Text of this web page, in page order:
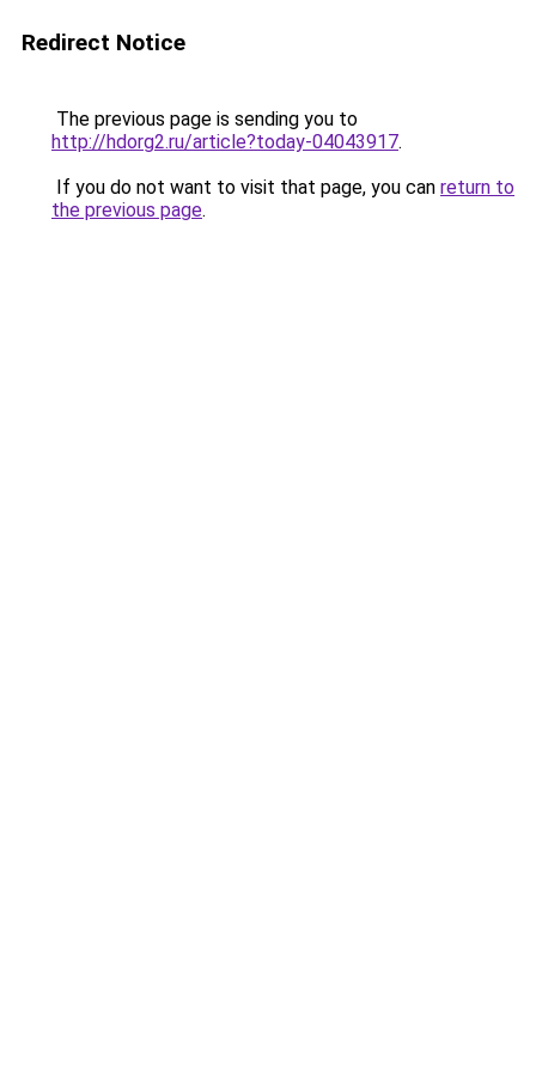
Redirect Notice
The previous page is sending you to
http://hdorg2.ru/article?today-04043917.
If you do not want to visit that page, you can return to
the previous page.